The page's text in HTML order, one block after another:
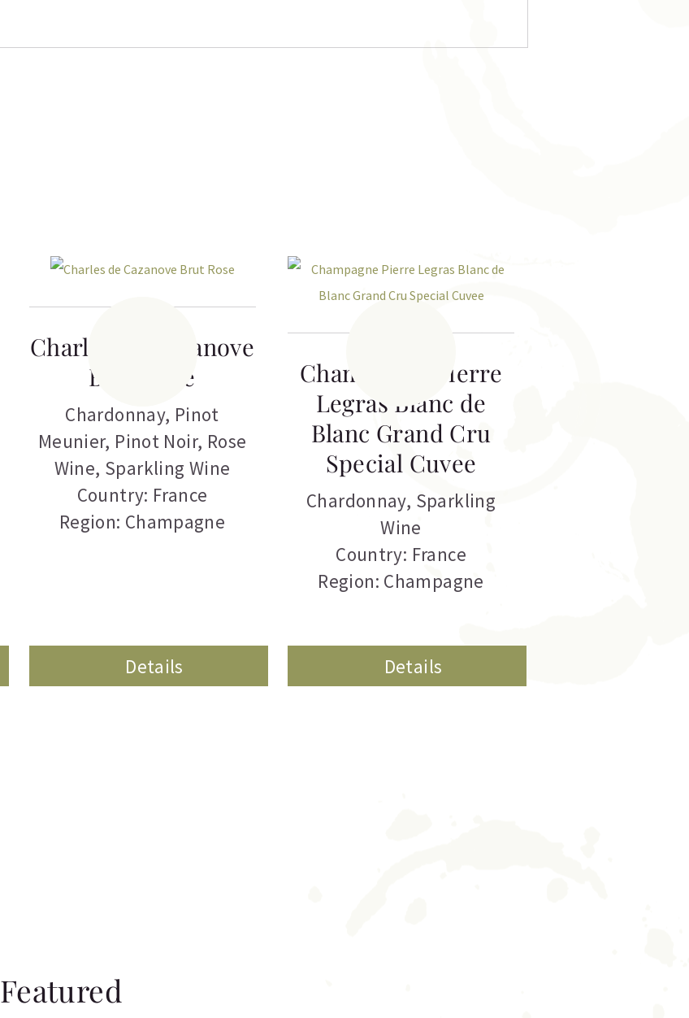
Charles de Cazanove
Brut Rose
Chardonnay, Pinot
Meunier, Pinot Noir, Rose
Wine, Sparkling Wine
Country: France
Region: Champagne
Details
Champagne Pierre
Legras Blanc de
Blanc Grand Cru
Special Cuvee
Chardonnay, Sparkling
Wine
Country: France
Region: Champagne
Details
Featured